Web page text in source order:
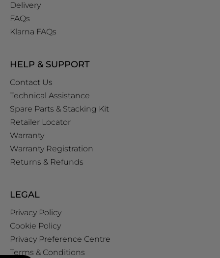
Delivery
FAQs
Klarna FAQs
HELP & SUPPORT
Contact Us
Technical Assistance
Spare Parts & Stacking Kit
Retailer Locator
Warranty
Warranty Registration
Returns & Refunds
LEGAL
Privacy Policy
Cookie Policy
Privacy Preference Centre
Terms & Conditions